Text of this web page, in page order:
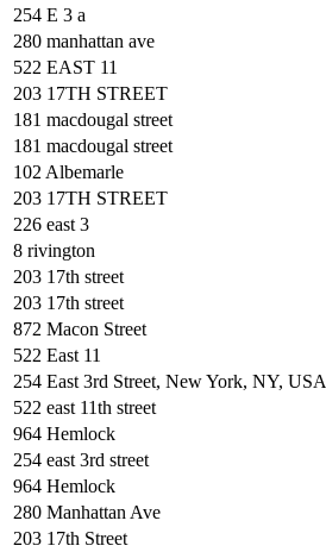
254 E 3 a
280 manhattan ave
522 EAST 11
203 17TH STREET
181 macdougal street
181 macdougal street
102 Albemarle
203 17TH STREET
226 east 3
8 rivington
203 17th street
203 17th street
872 Macon Street
522 East 11
254 East 3rd Street, New York, NY, USA
522 east 11th street
964 Hemlock
254 east 3rd street
964 Hemlock
280 Manhattan Ave
203 17th Street